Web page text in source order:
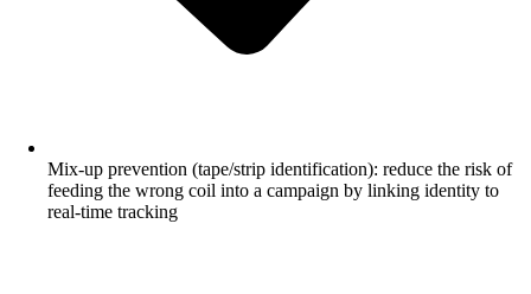
Mix-up prevention (tape/strip identification): reduce the risk of
feeding the wrong coil into a campaign by linking identity to
real-time tracking